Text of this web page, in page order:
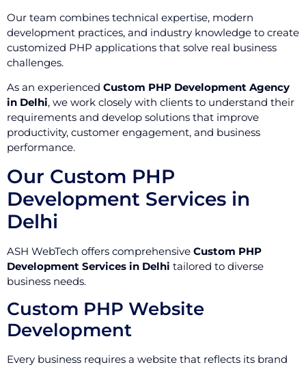
Our team combines technical expertise, modern
development practices, and industry knowledge to create
customized PHP applications that solve real business
challenges.
As an experienced Custom PHP Development Agency
in Delhi, we work closely with clients to understand their
requirements and develop solutions that improve
productivity, customer engagement, and business
performance.
Our Custom PHP
Development Services in
Delhi
ASH WebTech offers comprehensive Custom PHP
Development Services in Delhi tailored to diverse
business needs.
Custom PHP Website
Development
Every business requires a website that reflects its brand